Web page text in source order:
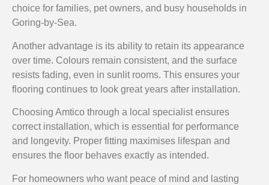
choice for families, pet owners, and busy households in
Goring-by-Sea.
Another advantage is its ability to retain its appearance
over time. Colours remain consistent, and the surface
resists fading, even in sunlit rooms. This ensures your
flooring continues to look great years after installation.
Choosing Amtico through a local specialist ensures
correct installation, which is essential for performance
and longevity. Proper fitting maximises lifespan and
ensures the floor behaves exactly as intended.
For homeowners who want peace of mind and lasting